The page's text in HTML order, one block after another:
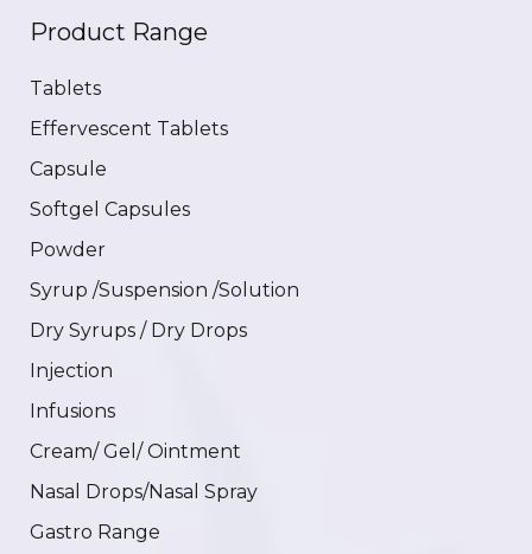
Product Range
Tablets
Effervescent Tablets
Capsule
Softgel Capsules
Powder
Syrup /Suspension /Solution
Dry Syrups / Dry Drops
Injection
Infusions
Cream/ Gel/ Ointment
Nasal Drops/Nasal Spray
Gastro Range